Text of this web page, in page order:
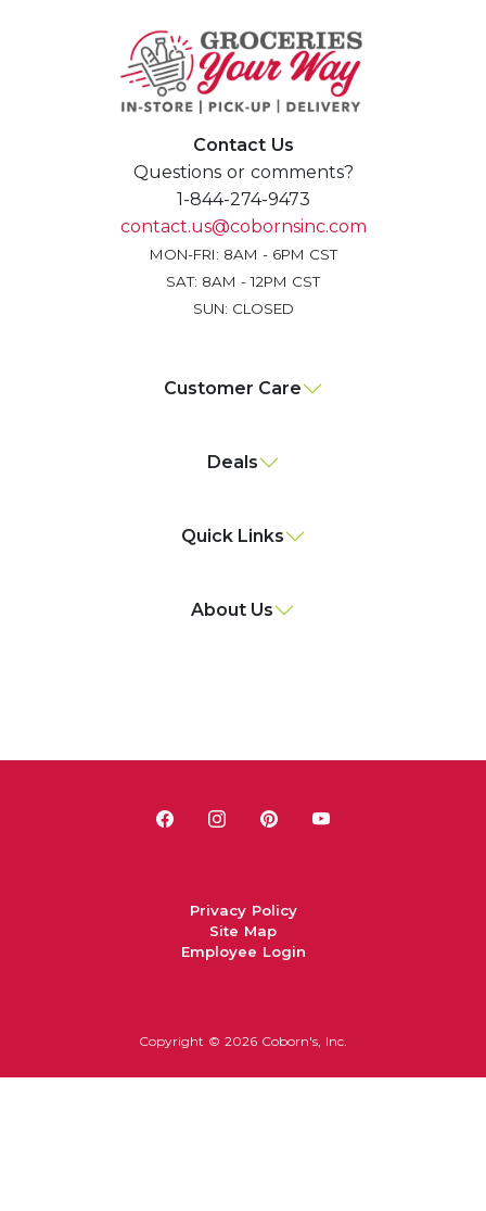
Contact Us
Questions or comments?
1-844-274-9473
contact.us@cobornsinc.com
MON-FRI: 8AM - 6PM CST
SAT: 8AM - 12PM CST
SUN: CLOSED
Customer Care
Deals
Quick Links
About Us
Privacy Policy
Site Map
Employee Login
Copyright © 2026 Coborn's, Inc.